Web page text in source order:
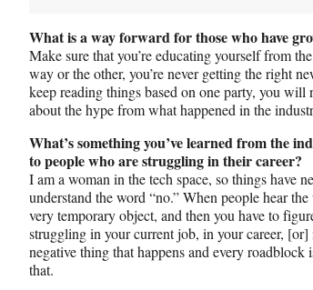
What is a way forward for those who have
Make sure that you’re educating yourself from
way or the other, you’re never getting the right
keep reading things based on one party, you
about the hype from what happened in the
What’s something you’ve learned from the
to people who are struggling in their career?
I am a woman in the tech space, so things have
understand the word “no.” When people hear
very temporary object, and then you have to
struggling in your current job, in your career,
negative thing that happens and every
that.